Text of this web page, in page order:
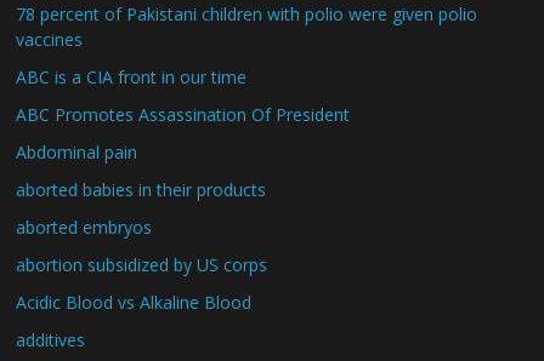
78 percent of Pakistani children with polio were given polio
vaccines
ABC is a CIA front in our time
ABC Promotes Assassination Of President
Abdominal pain
aborted babies in their products
aborted embryos
abortion subsidized by US corps
Acidic Blood vs Alkaline Blood
additives